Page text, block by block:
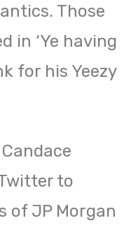
Those
in ‘Ye having
for his Yeezy
to
of JP Morgan